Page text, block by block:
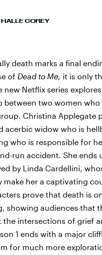
COREY
death marks a final
of Dead to Me, it is only
new Netflix series
between two women who
Christina Applegate
acerbic widow who is
who is responsible for
run accident. She ends
by Linda Cardellini,
make her a captivating
prove that death is
showing audiences that
the intersections of grief
1 ends with a major
for much more